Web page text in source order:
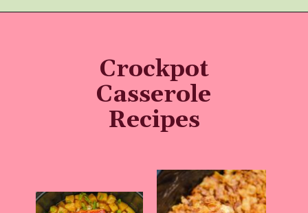
Crockpot
Casserole
Recipes